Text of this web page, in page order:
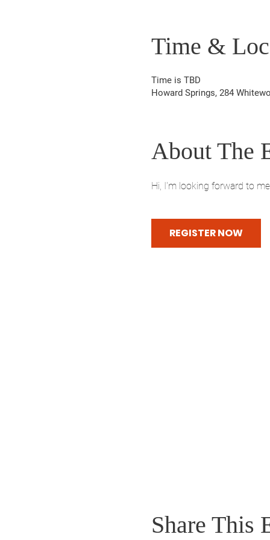
Time &
Time is TBD
Howard Springs, 284
About The
Hi, I'm looking forward to
REGISTER NOW
Share This